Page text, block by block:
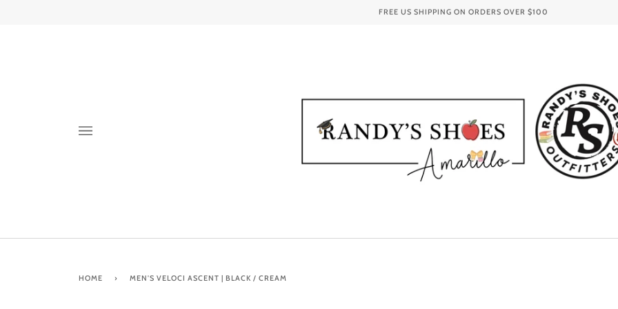
FREE US SHIPPING ON ORDERS OVER $100
HOME › MEN'S VELOCI ASCENT | BLACK / CREAM